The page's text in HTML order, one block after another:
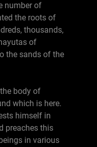
number of
the roots of
thousands,
of
the sands of the
body of
which is here.
himself in
preaches this
in various